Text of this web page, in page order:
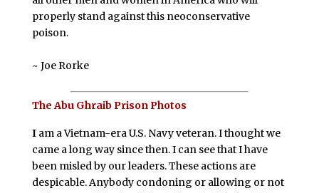
properly stand against this neoconservative
poison.
~ Joe Rorke
The Abu Ghraib Prison Photos
Iam a Vietnam-era U.S. Navy veteran. I thought we
came a long way since then. I can see that I have
been misled by our leaders. These actions are
despicable. Anybody condoning or allowing or not